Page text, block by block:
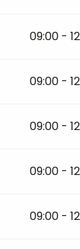
09:00 -
09:00 -
09:00 -
09:00 -
09:00 -